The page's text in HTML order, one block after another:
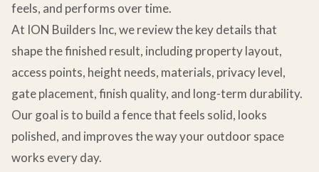
feels, and performs over time.
At ION Builders Inc, we review the key details that
shape the finished result, including property layout,
access points, height needs, materials, privacy level,
gate placement, finish quality, and long-term durability.
Our goal is to build a fence that feels solid, looks
polished, and improves the way your outdoor space
works every day.